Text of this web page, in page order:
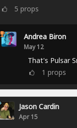
5 props
Andrea Biron
May 12
That's Pulsar
1 props
Jason Cardin
Apr 15